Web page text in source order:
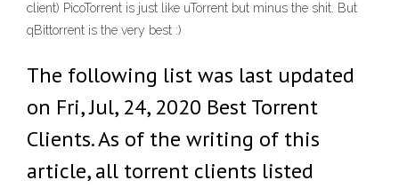
client) PicoTorrent is just like uTorrent but minus the shit. But
qBittorrent is the very best :)
The following list was last updated
on Fri, Jul, 24, 2020 Best Torrent
Clients. As of the writing of this
article, all torrent clients listed